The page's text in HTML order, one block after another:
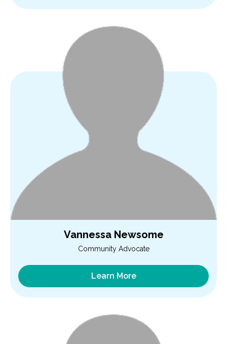
Vannessa Newsome
Community Advocate
Learn More